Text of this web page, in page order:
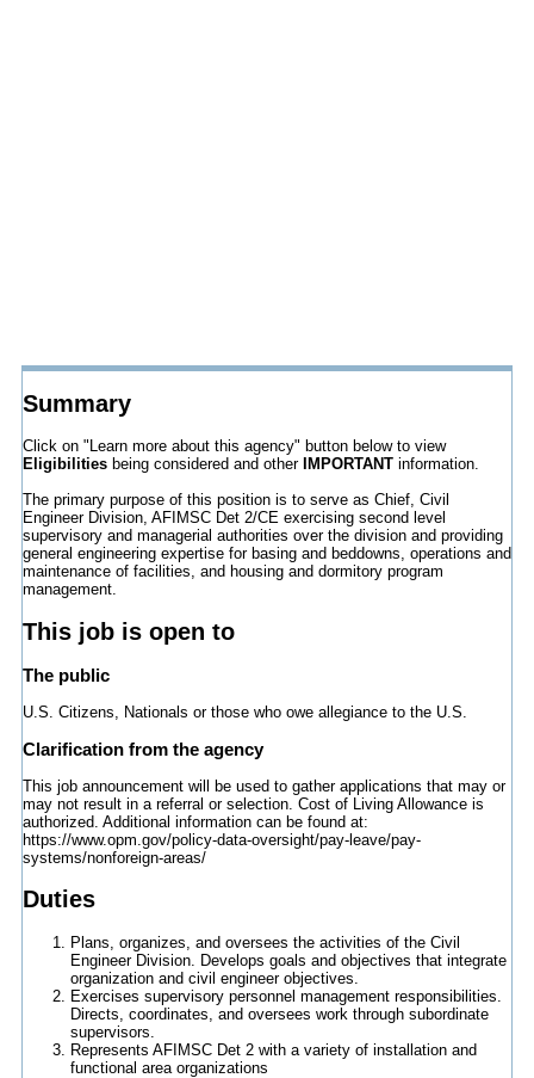
Summary
Click on "Learn more about this agency" button below to view
Eligibilitiesbeing considered and other IMPORTANTinformation.
The primary purpose of this position is to serve as Chief, Civil
Engineer Division, AFIMSC Det 2/CE exercising second level
supervisory and managerial authorities over the division and providing
general engineering expertise for basing and beddowns, operations and
maintenance of facilities, and housing and dormitory program
management.
This job is open to
The public
U.S. Citizens, Nationals or those who owe allegiance to the U.S.
Clarification from the agency
This job announcement will be used to gather applications that may or
may not result in a referral or selection. Cost of Living Allowance is
authorized. Additional information can be found at:
https://www.opm.gov/policy-data-oversight/pay-leave/pay-
systems/nonforeign-areas/
Duties
Plans, organizes, and oversees the activities of the Civil
Engineer Division. Develops goals and objectives that integrate
organization and civil engineer objectives.
Exercises supervisory personnel management responsibilities.
Directs, coordinates, and oversees work through subordinate
supervisors.
Represents AFIMSC Det 2 with a variety of installation and
functional area organizations